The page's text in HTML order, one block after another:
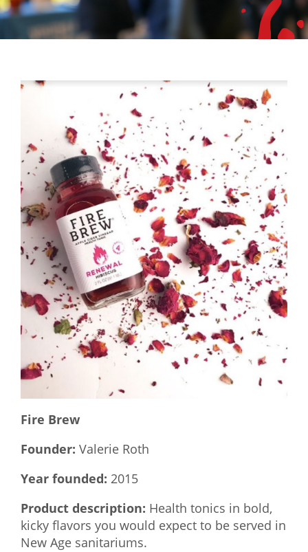
Mixer
2026 Angel Oregon Technology
2026 Angel Oregon Life & Bioscience
NW Inno Hub
Events
2026 Oregon Entrepreneurship Awards
OEN Events
Community Events
Our Mission
What We Do
Meet Our Team
Fire Brew
Founder: Valerie Roth
Year founded: 2015
Product description: Health tonics in bold,
kicky flavors you would expect to be served in
New Age sanitariums.